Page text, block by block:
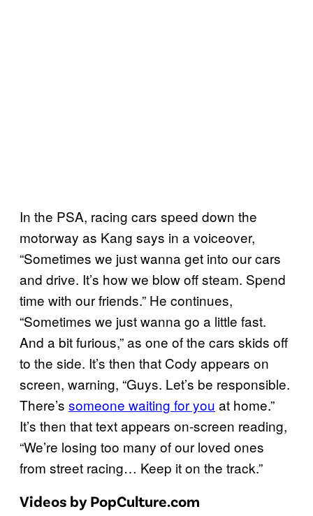
In the PSA, racing cars speed down the
motorway as Kang says in a voiceover,
“Sometimes we just wanna get into our cars
and drive. It’s how we blow off steam. Spend
time with our friends.” He continues,
“Sometimes we just wanna go a little fast.
And a bit furious,” as one of the cars skids off
to the side. It’s then that Cody appears on
screen, warning, “Guys. Let’s be responsible.
There’s someone waiting for you at home.”
It’s then that text appears on-screen reading,
“We’re losing too many of our loved ones
from street racing… Keep it on the track.”
Videos by PopCulture.com